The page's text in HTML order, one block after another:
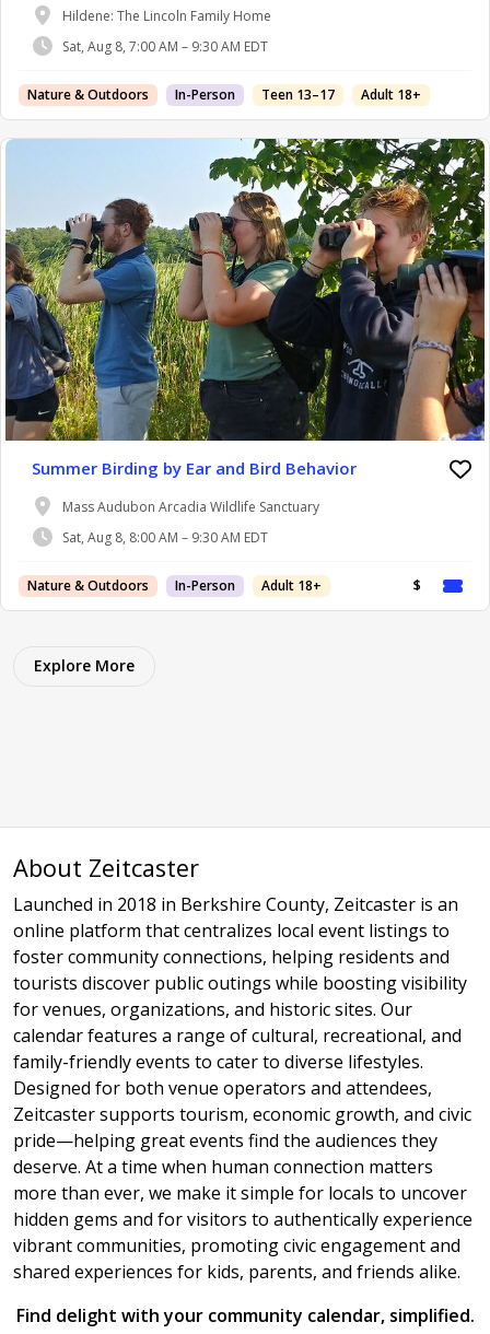
Hildene: The Lincoln Family Home
Sat, Aug 8, 7:00 AM – 9:30 AM EDT
Nature & Outdoors In-Person Teen 13–17 Adult 18+
Summer Birding by Ear and Bird Behavior
Mass Audubon Arcadia Wildlife Sanctuary
Sat, Aug 8, 8:00 AM – 9:30 AM EDT
Nature & Outdoors In-Person Adult 18+ $
Explore More
About Zeitcaster
Launched in 2018 in Berkshire County, Zeitcaster is an
online platform that centralizes local event listings to
foster community connections, helping residents and
tourists discover public outings while boosting visibility
for venues, organizations, and historic sites. Our
calendar features a range of cultural, recreational, and
family-friendly events to cater to diverse lifestyles.
Designed for both venue operators and attendees,
Zeitcaster supports tourism, economic growth, and civic
pride—helping great events find the audiences they
deserve. At a time when human connection matters
more than ever, we make it simple for locals to uncover
hidden gems and for visitors to authentically experience
vibrant communities, promoting civic engagement and
shared experiences for kids, parents, and friends alike.
Find delight with your community calendar, simplified.